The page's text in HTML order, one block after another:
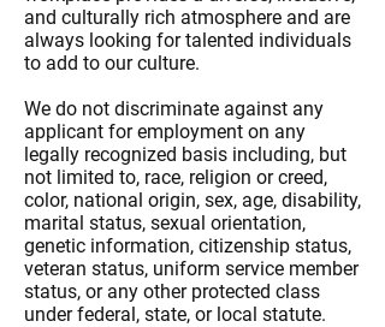
and culturally rich atmosphere and are
always looking for talented individuals
to add to our culture.
We do not discriminate against any
applicant for employment on any
legally recognized basis including, but
not limited to, race, religion or creed,
color, national origin, sex, age, disability,
marital status, sexual orientation,
genetic information, citizenship status,
veteran status, uniform service member
status, or any other protected class
under federal, state, or local statute.